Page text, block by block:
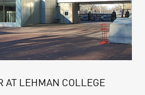
AT LEHMAN COLLEGE